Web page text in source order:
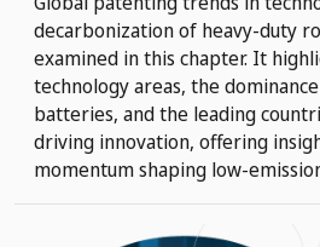
decarbonization of heavy-duty
examined in this chapter. It
technology areas, the
batteries, and the leading
driving innovation, offering
momentum shaping low-